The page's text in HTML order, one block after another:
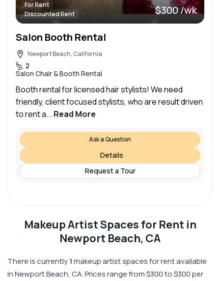
For Rent
Discounted Rent
$300 /wk
Salon Booth Rental
Newport Beach, California
2
Salon Chair & Booth Rental
Booth rental for licensed hair stylists! We need
friendly, client focused stylists, who are result driven
to rent a... Read More
Ask a Question
Details
Request a Tour
Makeup Artist Spaces for Rent in
Newport Beach, CA
There is currently1makeup artist spaces for rent available
in Newport Beach, CA. Prices range from $300 to $300 per